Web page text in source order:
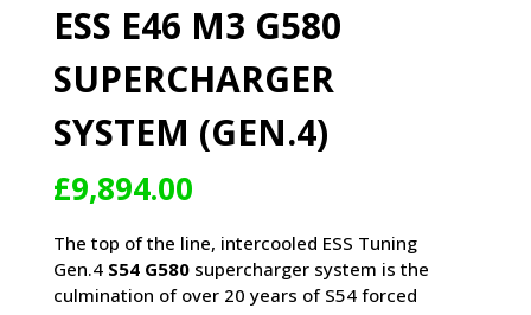
ESS E46 M3 G580
SUPERCHARGER
SYSTEM (GEN.4)
£9,894.00
The top of the line, intercooled ESS Tuning
Gen.4 S54 G580supercharger system is the
culmination of over 20 years of S54 forced